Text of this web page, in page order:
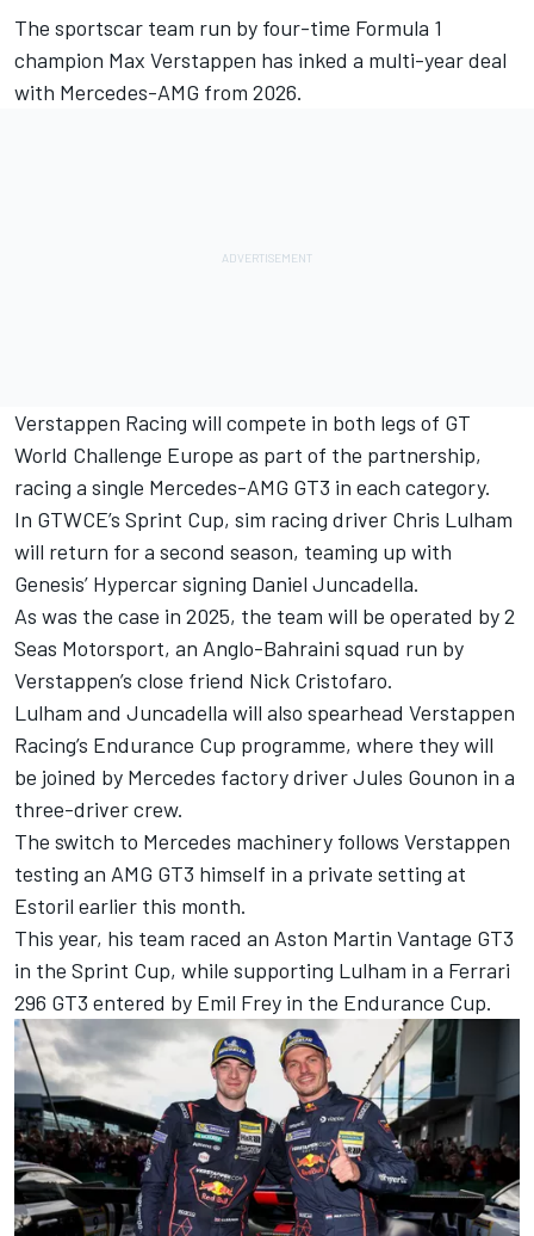
The sportscar team run by four-time Formula 1
champion Max Verstappen has inked a multi-year deal
with Mercedes-AMG from 2026.
Verstappen Racing will compete in both legs of GT
World Challenge Europe as part of the partnership,
racing a single Mercedes-AMG GT3 in each category.
In GTWCE’s Sprint Cup, sim racing driver Chris Lulham
will return for a second season, teaming up with
Genesis’ Hypercar signing Daniel Juncadella.
As was the case in 2025, the team will be operated by 2
Seas Motorsport, an Anglo-Bahraini squad run by
Verstappen’s close friend Nick Cristofaro.
Lulham and Juncadella will also spearhead Verstappen
Racing’s Endurance Cup programme, where they will
be joined by Mercedes factory driver Jules Gounon in a
three-driver crew.
The switch to Mercedes machinery follows Verstappen
testing an AMG GT3 himself in a private setting at
Estoril earlier this month.
This year, his team raced an Aston Martin Vantage GT3
in the Sprint Cup, while supporting Lulham in a Ferrari
296 GT3 entered by Emil Frey in the Endurance Cup.